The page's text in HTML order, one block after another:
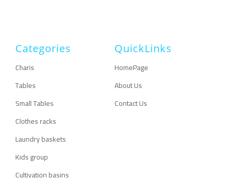
Categories
Charis
Tables
Small Tables
Clothes racks
Laundry baskets
Kids group
Cultivation basins
QuickLinks
HomePage
About Us
Contact Us